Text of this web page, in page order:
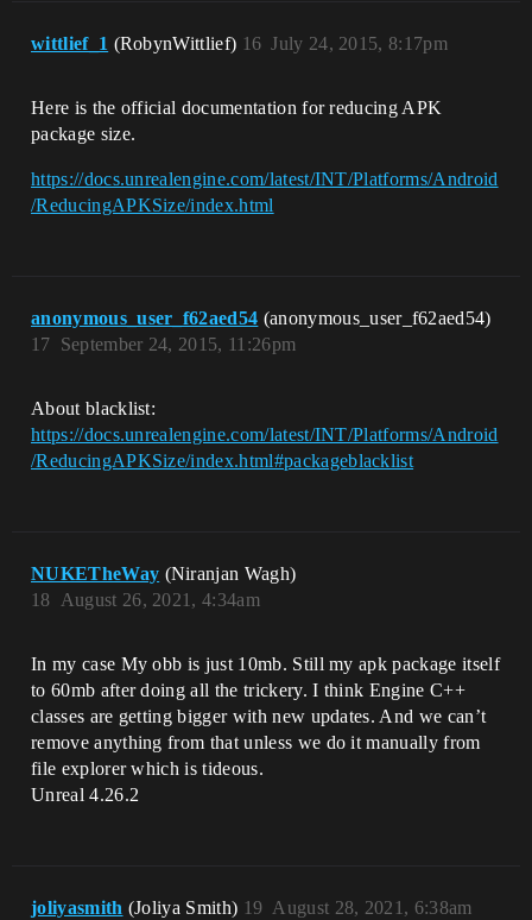
wittlief_1 (RobynWittlief) July 24, 2015, 8:17pm
16
Here is the official documentation for reducing APK
package size.
https://docs.unrealengine.com/latest/INT/Platforms/Android
/ReducingAPKSize/index.html
anonymous_user_f62aed54 (anonymous_user_f62aed54)
September 24, 2015, 11:26pm
17
About blacklist:
https://docs.unrealengine.com/latest/INT/Platforms/Android
/ReducingAPKSize/index.html#packageblacklist
NUKETheWay (Niranjan Wagh)
August 26, 2021, 4:34am
18
In my case My obb is just 10mb. Still my apk package itself
to 60mb after doing all the trickery. I think Engine C++
classes are getting bigger with new updates. And we can’t
remove anything from that unless we do it manually from
file explorer which is tideous.
Unreal 4.26.2
joliyasmith (Joliya Smith) August 28, 2021, 6:38am
19